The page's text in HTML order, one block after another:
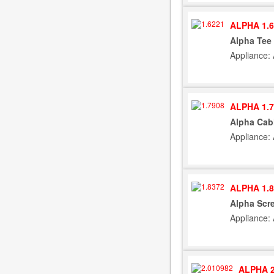
ALPHA
Alpha
Appliance:
ALPHA
Alpha
Appliance:
ALPHA
Alpha
Appliance:
ALPHA